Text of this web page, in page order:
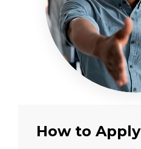
How to Apply